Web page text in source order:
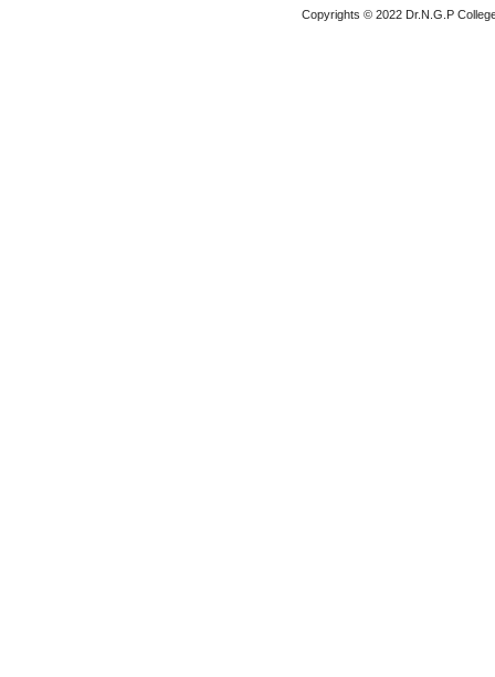
Copyrights © 2022 Dr.N.G.P